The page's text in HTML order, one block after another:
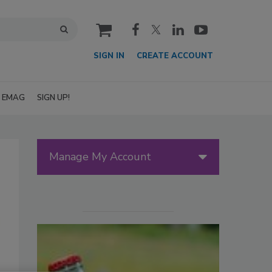
cart
SIGN IN CREATE ACCOUNT
EMAG SIGN UP!
Manage My Account